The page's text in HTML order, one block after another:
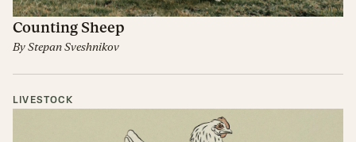
Counting Sheep
ByStepan Sveshnikov
LIVESTOCK